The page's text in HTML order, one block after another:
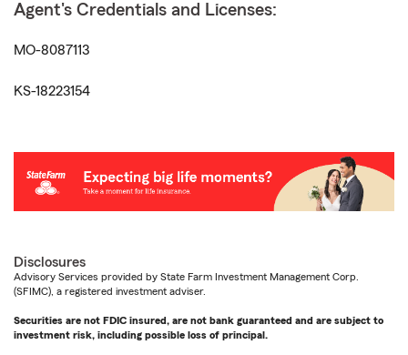
Agent's Credentials and Licenses:
MO-8087113
KS-18223154
Disclosures
Advisory Services provided by State Farm Investment Management Corp.
(SFIMC), a registered investment adviser.
Securities are not FDIC insured, are not bank guaranteed and are subject to
investment risk, including possible loss of principal.